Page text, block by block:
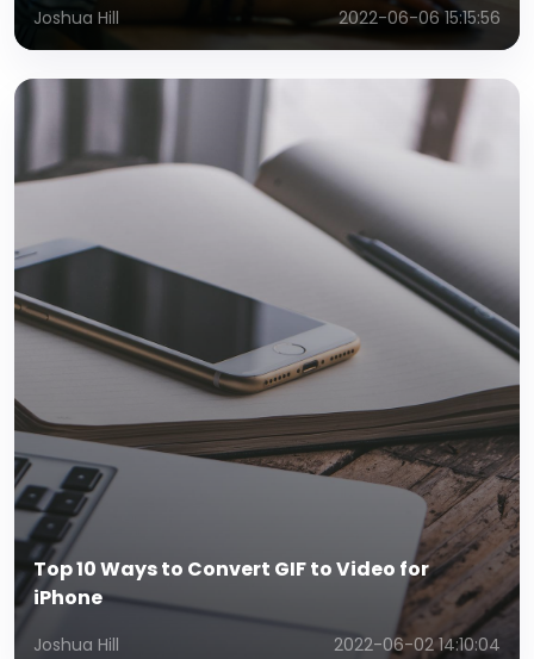
Joshua Hill 2022-06-06 15:15:56
Top 10 Ways to Convert GIF to Video for
iPhone
Joshua Hill 2022-06-02 14:10:04